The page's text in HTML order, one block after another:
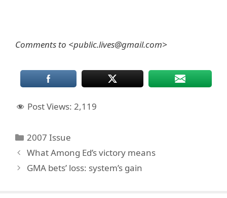
Comments to <public.lives@gmail.com>
Post Views: 2,119
Categories
2007 Issue
What Among Ed’s victory means
GMA bets’ loss: system’s gain